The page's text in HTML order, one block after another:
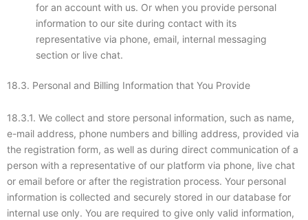
for an account with us. Or when you provide personal
information to our site during contact with its
representative via phone, email, internal messaging
section or live chat.
18.3. Personal and Billing Information that You Provide
18.3.1. We collect and store personal information, such as name,
e-mail address, phone numbers and billing address, provided via
the registration form, as well as during direct communication of a
person with a representative of our platform via phone, live chat
or email before or after the registration process. Your personal
information is collected and securely stored in our database for
internal use only. You are required to give only valid information,